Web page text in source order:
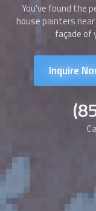
You've found the
house painters
façade of
Inquire